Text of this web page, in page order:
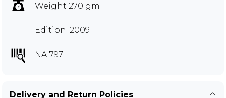
Weight 270 gm
Edition: 2009
NAI797
Delivery and Return Policies